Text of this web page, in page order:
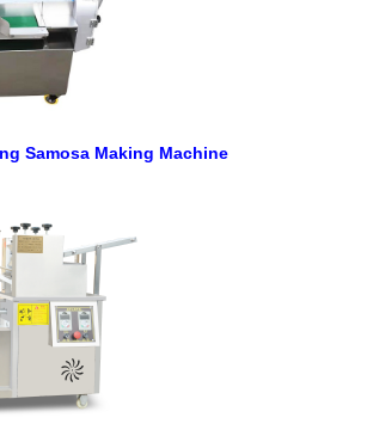
Samosa Making Machine